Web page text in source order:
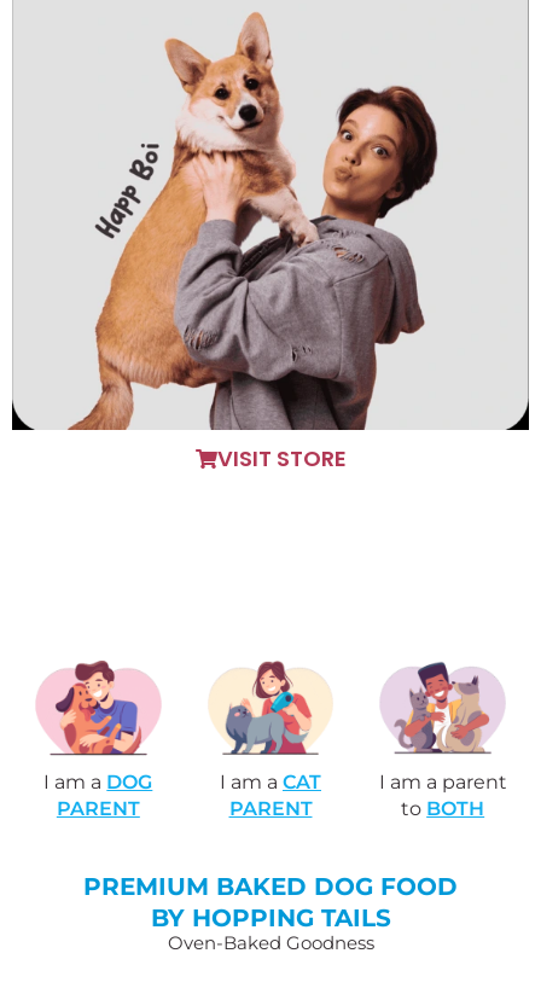
VISIT STORE
I am a DOG
PARENT
I am a CAT
PARENT
I am a parent
to BOTH
PREMIUM BAKED DOG FOOD
BY HOPPING TAILS
Oven-Baked Goodness